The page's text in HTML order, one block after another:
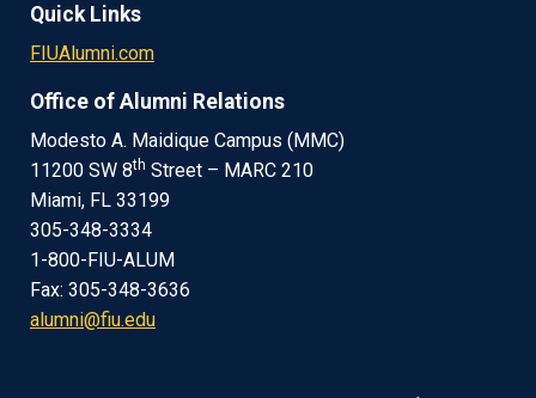
Quick Links
FIUAlumni.com
Office of Alumni Relations
Modesto A. Maidique Campus (MMC)
11200 SW 8th Street – MARC 210
Miami, FL 33199
305-348-3334
1-800-FIU-ALUM
Fax: 305-348-3636
alumni@fiu.edu